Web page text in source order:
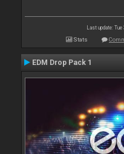
Last update:
Stats
EDM Drop Pack 1